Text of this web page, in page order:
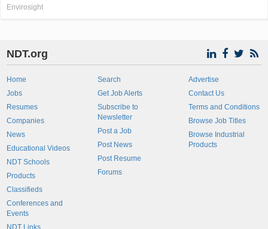
Envirosight
NDT.org
Home
Jobs
Resumes
Companies
News
Educational Videos
NDT Schools
Products
Classifieds
Conferences and
Events
NDT Links
Search
Get Job Alerts
Subscribe to
Newsletter
Post a Job
Post News
Post Resume
Forums
Advertise
Contact Us
Terms and Conditions
Browse Job Titles
Browse Industrial
Products